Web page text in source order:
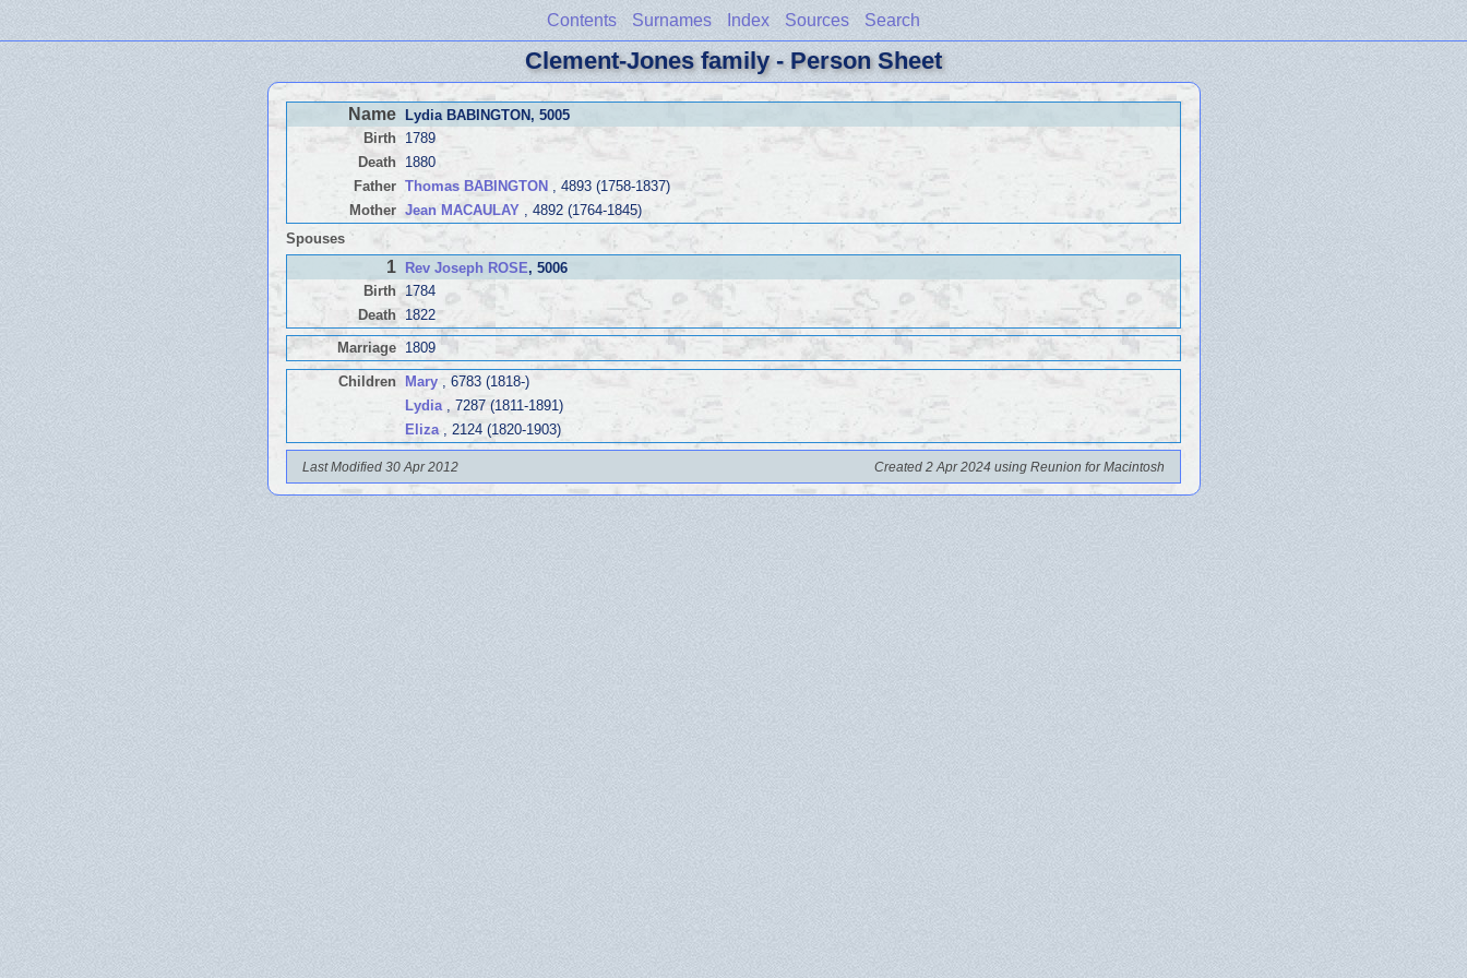
Contents Surnames Index Sources Search
Clement-Jones family - Person Sheet
Name Lydia BABINGTON, 5005
Birth 1789
Death
1880
Father Thomas BABINGTON , 4893 (1758-1837)
Mother Jean MACAULAY , 4892 (1764-1845)
Spouses
1 Rev Joseph ROSE, 5006
Birth
1784
Death
1822
Marriage 1809
Children Mary , 6783 (1818-)
Lydia , 7287 (1811-1891)
Eliza , 2124 (1820-1903)
Last Modified 30 Apr 2012 Created 2 Apr 2024 using Reunion for Macintosh